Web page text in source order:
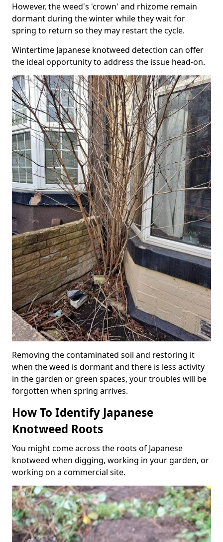
However, the weed's 'crown' and rhizome remain
dormant during the winter while they wait for
spring to return so they may restart the cycle.
Wintertime Japanese knotweed detection can offer
the ideal opportunity to address the issue head-on.
Removing the contaminated soil and restoring it
when the weed is dormant and there is less activity
in the garden or green spaces, your troubles will be
forgotten when spring arrives.
How To Identify Japanese
Knotweed Roots
You might come across the roots of Japanese
knotweed when digging, working in your garden, or
working on a commercial site.